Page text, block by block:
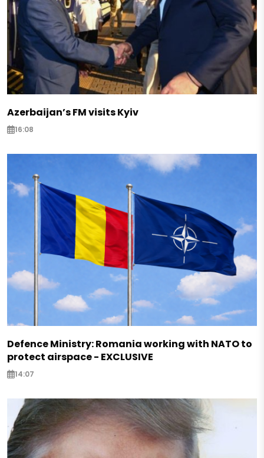
Azerbaijan’s FM visits Kyiv
16:08
Defence Ministry: Romania working with NATO to
protect airspace - EXCLUSIVE
14:07